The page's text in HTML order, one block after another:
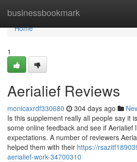
businessbookmark
Home
Home
1
Aerialief Reviews
monicaxrdf330680 304 days ago
Is this supplement really all people say it
some online feedback and see if Aerialief
expectations. A number of reviewers
helped them with their https://
aerialief-work-34700310